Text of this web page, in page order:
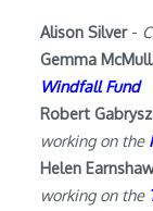
Alison Silver-
Gemma
Windfall Fund
Robert
working on the
Helen
working on the